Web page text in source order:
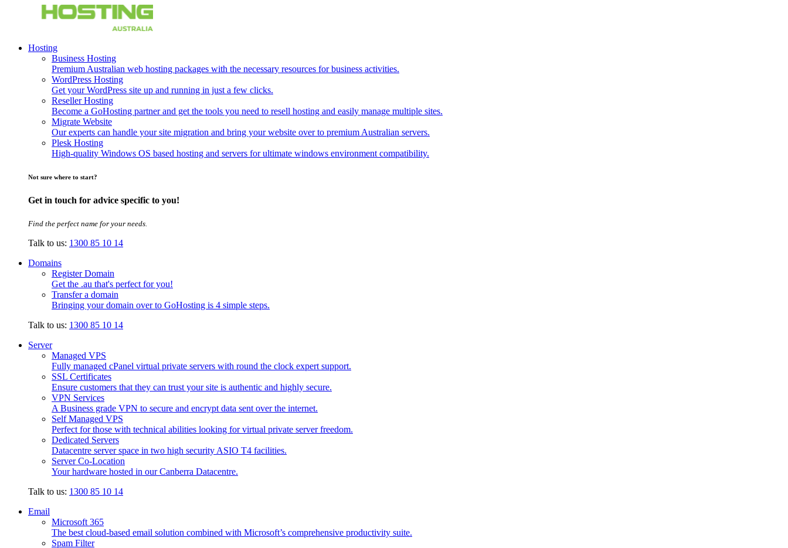
Hosting
Business Hosting
Premium Australian web hosting packages with the necessary resources for business activities.
WordPress Hosting
Get your WordPress site up and running in just a few clicks.
Reseller Hosting
Become a GoHosting partner and get the tools you need to resell hosting and easily manage multiple sites.
Migrate Website
Our experts can handle your site migration and bring your website over to premium Australian servers.
Plesk Hosting
High-quality Windows OS based hosting and servers for ultimate windows environment compatibility.
Not sure where to start?
Get in touch for advice specific to you!
Find the perfect name for your needs.
Talk to us: 1300 85 10 14
Domains
Register Domain
Get the .au that's perfect for you!
Transfer a domain
Bringing your domain over to GoHosting is 4 simple steps.
Talk to us: 1300 85 10 14
Server
Managed VPS
Fully managed cPanel virtual private servers with round the clock expert support.
SSL Certificates
Ensure customers that they can trust your site is authentic and highly secure.
VPN Services
A Business grade VPN to secure and encrypt data sent over the internet.
Self Managed VPS
Perfect for those with technical abilities looking for virtual private server freedom.
Dedicated Servers
Datacentre server space in two high security ASIO T4 facilities.
Server Co-Location
Your hardware hosted in our Canberra Datacentre.
Talk to us: 1300 85 10 14
Email
Microsoft 365
The best cloud-based email solution combined with Microsoft’s comprehensive productivity suite.
Spam Filter